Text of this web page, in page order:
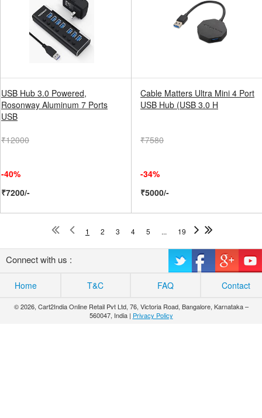
USB Hub 3.0 Powered,
Rosonway Aluminum 7 Ports
USB
₹12000
-40%
₹7200/-
Cable Matters Ultra Mini 4 Port
USB Hub (USB 3.0 H
₹7580
-34%
₹5000/-
1 2 3 4 5 ... 19
Connect with us :
Home T&C FAQ Contact
© 2026, Cart2India Online Retail Pvt Ltd, 76, Victoria Road, Bangalore, Karnataka –
560047, India | Privacy Policy